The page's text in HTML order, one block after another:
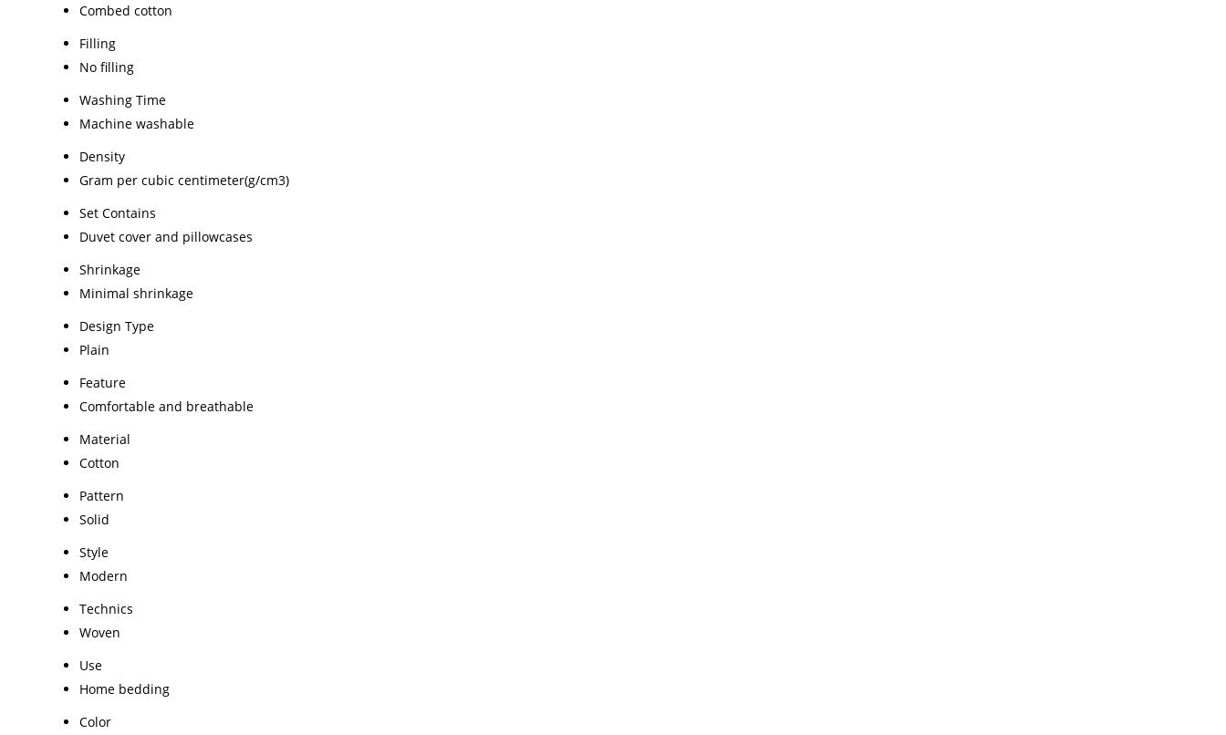
Combed cotton
Filling
No filling
Washing Time
Machine washable
Density
Gram per cubic centimeter(g/cm3)
Set Contains
Duvet cover and pillowcases
Shrinkage
Minimal shrinkage
Design Type
Plain
Feature
Comfortable and breathable
Material
Cotton
Pattern
Solid
Style
Modern
Technics
Woven
Use
Home bedding
Color